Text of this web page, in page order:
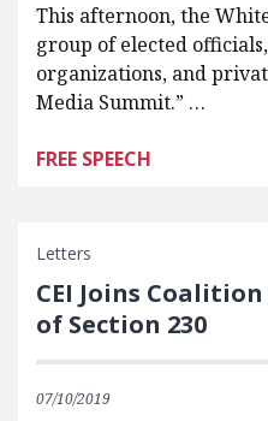
This afternoon, the
group of elected
organizations, and
Media Summit.” …
FREE SPEECH
Letters
CEI Joins
of Section 230
07/10/2019